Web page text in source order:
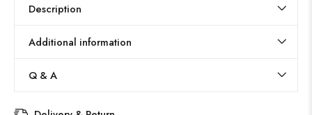
Description
Additional information
Q & A